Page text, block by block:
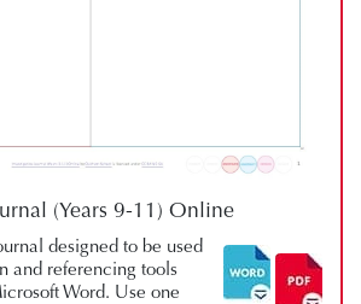
(Years 9-11) Online
designed to be used
and referencing tools
Word. Use one